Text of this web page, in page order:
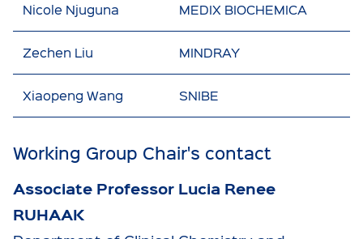
Nicole Njuguna MEDIX BIOCHEMICA
Zechen Liu MINDRAY
Xiaopeng Wang SNIBE
Working Group Chair's contact
Associate Professor Lucia Renee
RUHAAK